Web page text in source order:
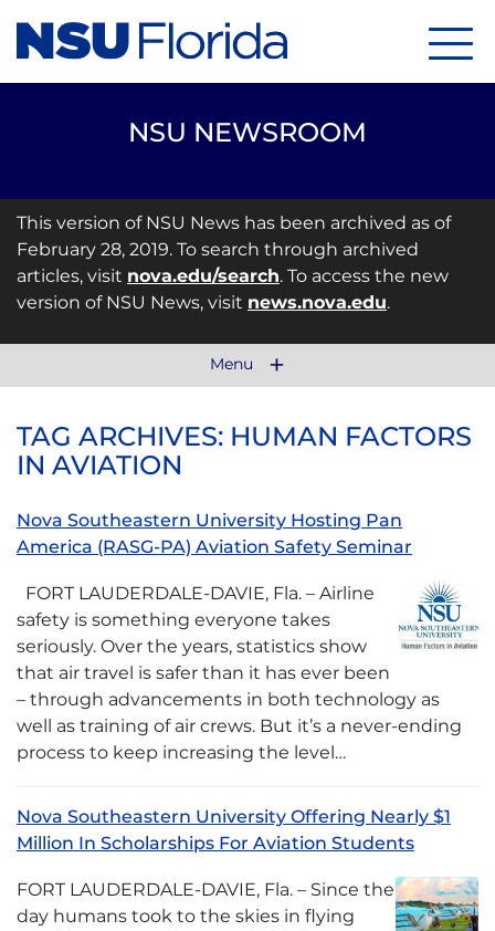
NSU NEWSROOM
This version of NSU News has been archived as of
February 28, 2019. To search through archived
articles, visit nova.edu/search. To access the new
version of NSU News, visit news.nova.edu.
Menu
TAG ARCHIVES: HUMAN FACTORS
IN AVIATION
Nova Southeastern University Hosting Pan
America (RASG-PA) Aviation Safety Seminar
FORT LAUDERDALE-DAVIE, Fla. – Airline
safety is something everyone takes
seriously. Over the years, statistics show
that air travel is safer than it has ever been
– through advancements in both technology as
well as training of air crews. But it’s a never-ending
process to keep increasing the level…
Nova Southeastern University Offering Nearly $1
Million In Scholarships For Aviation Students
FORT LAUDERDALE-DAVIE, Fla. – Since the
day humans took to the skies in flying